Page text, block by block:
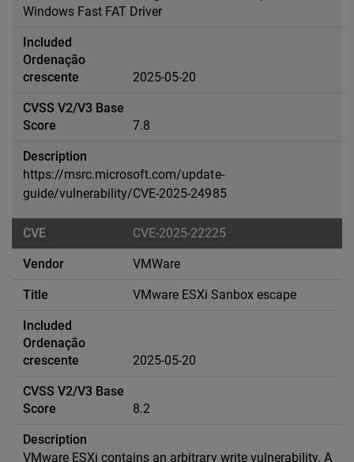
Windows Fast FAT Driver
2025-05-20
7.8
https://msrc.microsoft.com/update-
guide/vulnerability/CVE-2025-24985
CVE-2025-22225
VMWare
VMware ESXi Sanbox escape
2025-05-20
8.2
VMware ESXi contains an arbitrary write vulnerability. A